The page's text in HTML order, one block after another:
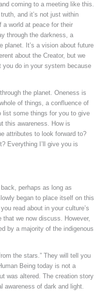
coming to a meeting like this.
and it’s not just within
a world at peace for their
through the darkness, a
planet. It’s a vision about future
about the Creator, but we
you do in your system because
the planet. Oneness is
of things, a confluence of
list some things for you to give
this awareness. How is
attributes to look forward to?
Everything I’ll give you is
perhaps as long as
began to place itself on this
read about in your culture’s
we now discuss. However,
by a majority of the indigenous
the stars.” They will tell you
Being today is not a
was altered. The creation story
awareness of dark and light.